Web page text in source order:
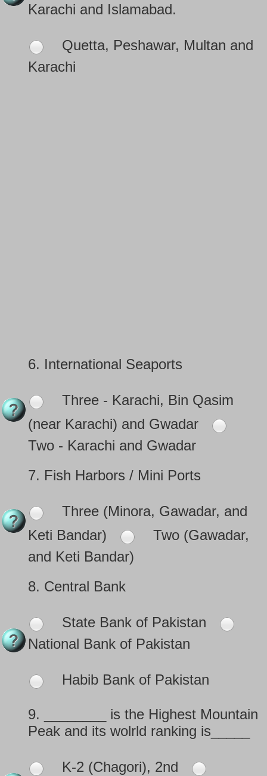
Karachi and Islamabad.
Quetta, Peshawar, Multan and
Karachi
6. International Seaports
Three - Karachi, Bin Qasim
(near Karachi) and Gwadar
Two - Karachi and Gwadar
7. Fish Harbors / Mini Ports
Three (Minora, Gawadar, and
Keti Bandar)
Two (Gawadar,
and Keti Bandar)
8. Central Bank
State Bank of Pakistan
National Bank of Pakistan
Habib Bank of Pakistan
9.
________ is the Highest Mountain
Peak and its wolrld ranking is_____
K-2 (Chagori), 2nd